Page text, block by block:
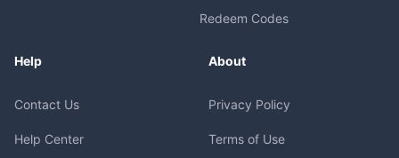
Redeem Codes
Help
Contact Us
Help Center
About
Privacy Policy
Terms of Use